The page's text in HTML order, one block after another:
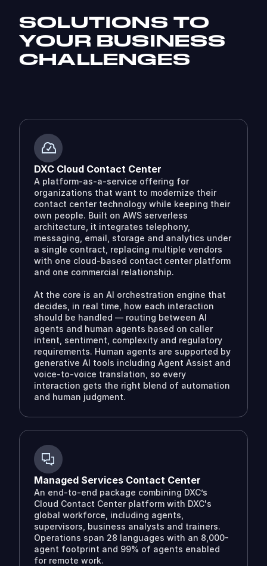
SOLUTIONS TO
YOUR BUSINESS
CHALLENGES
DXC Cloud Contact Center
A platform-as-a-service offering for
organizations that want to modernize their
contact center technology while keeping their
own people. Built on AWS serverless
architecture, it integrates telephony,
messaging, email, storage and analytics under
a single contract, replacing multiple vendors
with one cloud-based contact center platform
and one commercial relationship.
At the core is an AI orchestration engine that
decides, in real time, how each interaction
should be handled — routing between AI
agents and human agents based on caller
intent, sentiment, complexity and regulatory
requirements. Human agents are supported by
generative AI tools including Agent Assist and
voice-to-voice translation, so every
interaction gets the right blend of automation
and human judgment.
Managed Services Contact Center
An end-to-end package combining DXC’s
Cloud Contact Center platform with DXC's
global workforce, including agents,
supervisors, business analysts and trainers.
Operations span 28 languages with an 8,000-
agent footprint and 99% of agents enabled
for remote work.